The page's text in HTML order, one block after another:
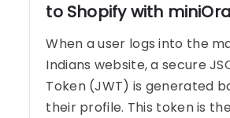
to Shopify with
When a user logs into the
Indians website, a secure
Token (JWT) is generated
their profile. This token is